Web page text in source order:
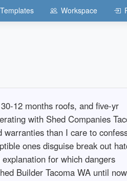
Templates Workspace
12 months roofs, and five-yr
with Shed Companies
warranties than I care to
ones disguise break out
for which dangers
Builder Tacoma WA until